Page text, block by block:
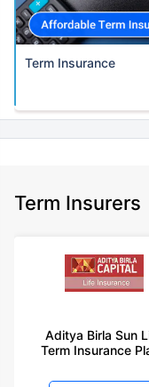
Term Insurance
Term Insurers
Aditya Birla Sun
Term Insurance